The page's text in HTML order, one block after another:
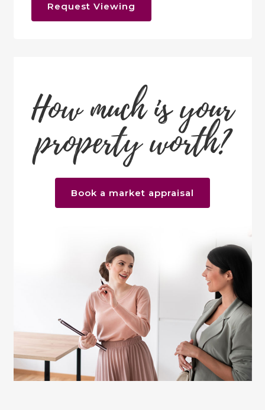
Request Viewing
How much is your
property worth?
Book a market appraisal